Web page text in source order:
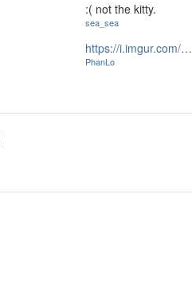
:( not the kitty.
sea_sea
https://i.imgur.com/…
PhanLo